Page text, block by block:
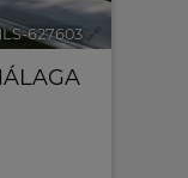
627603 🔗